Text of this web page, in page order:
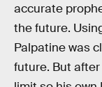
accurate
the future.
Palpatine was
future. But